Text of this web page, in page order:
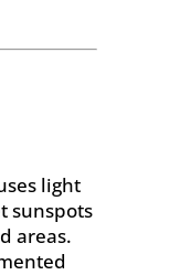
light
sunspots
areas.